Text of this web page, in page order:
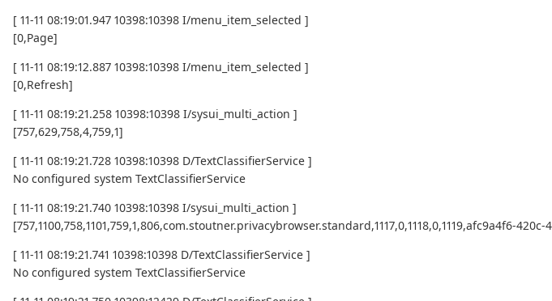
[ 11-11 08:19:01.947 10398:10398 I/menu_item_selected ]
[0,Page]
[ 11-11 08:19:12.887 10398:10398 I/menu_item_selected ]
[0,Refresh]
[ 11-11 08:19:21.258 10398:10398 I/sysui_multi_action ]
[757,629,758,4,759,1]
[ 11-11 08:19:21.728 10398:10398 D/TextClassifierService ]
No configured system TextClassifierService
[ 11-11 08:19:21.740 10398:10398 I/sysui_multi_action ]
[757,1100,758,1101,759,1,806,com.stoutner.privacybrowser.standard,1117,0,1118,0,1119,afc9a4f6-
[ 11-11 08:19:21.741 10398:10398 D/TextClassifierService ]
No configured system TextClassifierService